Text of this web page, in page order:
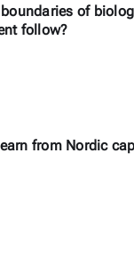
of
follow?
from Nordic